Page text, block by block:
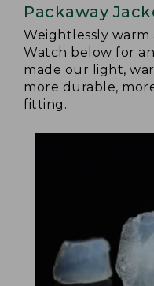
Packaway
Weightlessly
Watch below for
made our light,
more durable,
fitting.